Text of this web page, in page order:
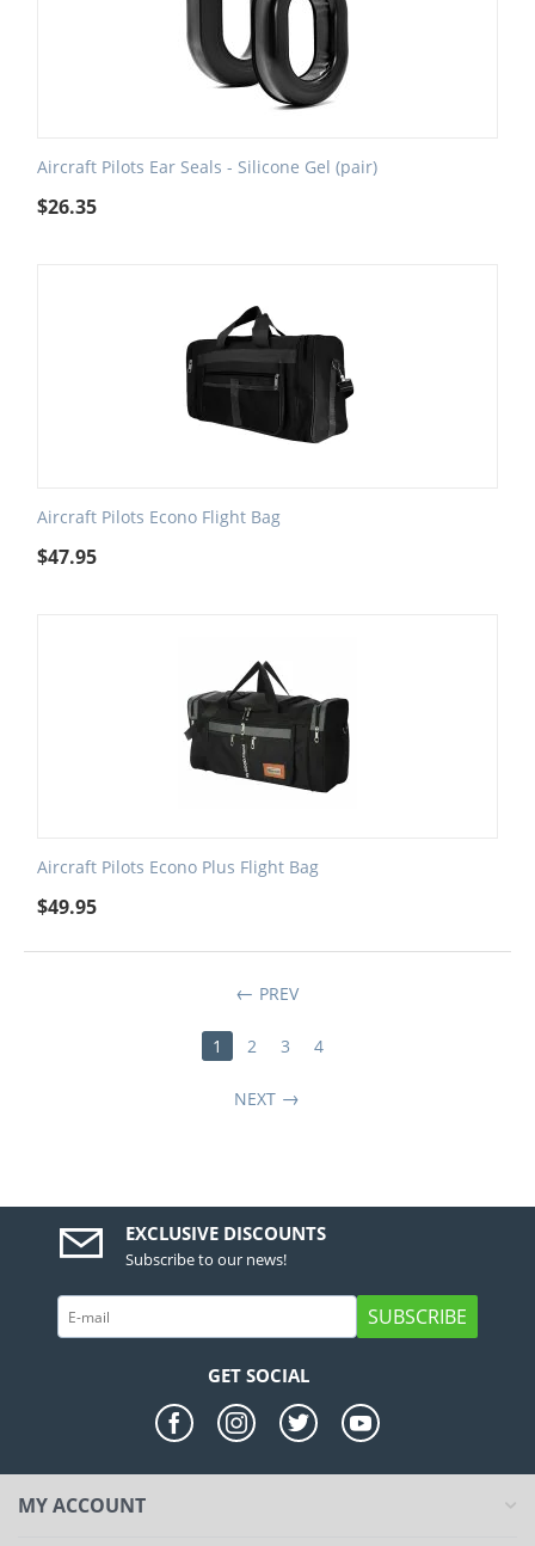
Aircraft Pilots Ear Seals - Silicone Gel (pair)
$26.35
Aircraft Pilots Econo Flight Bag
$47.95
Aircraft Pilots Econo Plus Flight Bag
$49.95
PREV
1 2 3 4
NEXT
EXCLUSIVE DISCOUNTS
Subscribe to our news!
SUBSCRIBE
GET SOCIAL
MY ACCOUNT